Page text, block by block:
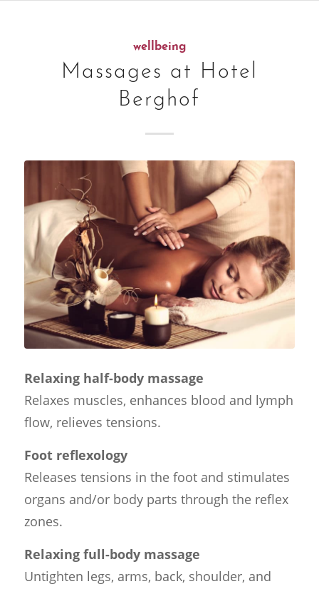
wellbeing
Massages at Hotel
Berghof
Relaxing half-body massage
Relaxes muscles, enhances blood and lymph
flow, relieves tensions.
Foot reflexology
Releases tensions in the foot and stimulates
organs and/or body parts through the reflex
zones.
Relaxing full-body massage
Untighten legs, arms, back, shoulder, and